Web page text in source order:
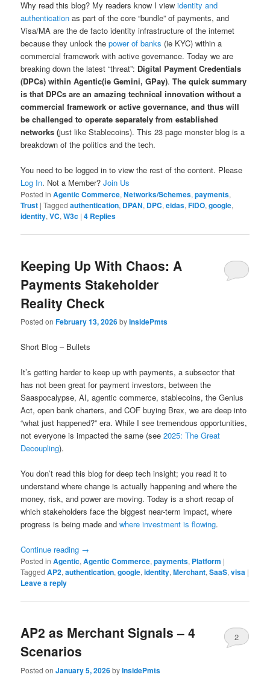
Why read this blog? My readers know I viewidentity and
authentication as part of the core “bundle” of payments, and
Visa/MA are the de facto identity infrastructure of the internet
because they unlock thepower of banks (ie KYC) within a
commercial framework with active governance. Today we are
breaking down the latest “threat”: Digital Payment Credentials
(DPCs) within Agentic(ie Gemini, GPay).The quick summary
is that DPCs are an amazing technical innovation without a
commercial framework or active governance, and thus will
be challenged to operate separately from established
networks (just like Stablecoins). This 23 page monster blog is a
breakdown of the politics and the tech.
You need to be logged in to view the rest of the content. Please
Log In. Not a Member?Join Us
Posted in Agentic Commerce,Networks/Schemes,payments,
Trust |Tagged authentication, DPAN, DPC,eidas,FIDO,google,
identity,VC,W3c |4 Replies
Keeping Up With Chaos: A
Payments Stakeholder
Reality Check
Posted onFebruary 13, 2026byInsidePmts
Short Blog – Bullets
It’s getting harder to keep up with payments, a subsector that
has not been great for payment investors, between the
Saaspocalypse, AI, agentic commerce, stablecoins, the Genius
Act, open bank charters, and COF buying Brex, we are deep into
“what just happened?” era. While I see tremendous opportunities,
not everyone is impacted the same (see2025: The Great
Decoupling).
You don’t read this blog for deep tech insight; you read it to
understand where change is actually happening and where the
money, risk, and power are moving. Today is a short recap of
which stakeholders face the biggest near-term impact, where
progress is being made andwhere investment is flowing.
Continue reading →
Posted in Agentic,Agentic Commerce,payments, Platform |
Tagged AP2,authentication,google,identity,Merchant,SaaS,visa |
Leave a reply
AP2 as Merchant Signals – 4
Scenarios
Posted onJanuary 5, 2026byInsidePmts
2